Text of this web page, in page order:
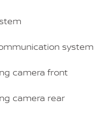
system
camera front
camera rear